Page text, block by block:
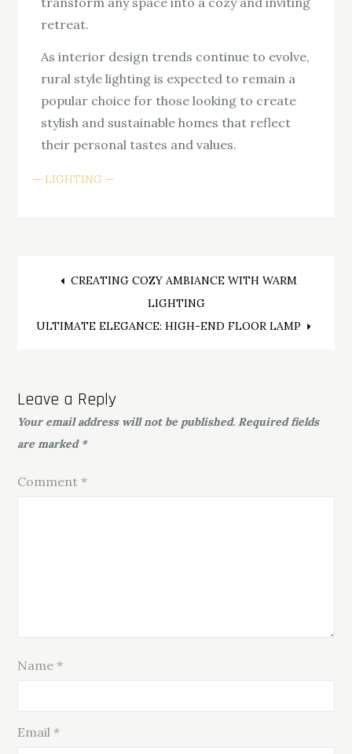
retreat.
As interior design trends continue to evolve,
rural style lighting is expected to remain a
popular choice for those looking to create
stylish and sustainable homes that reflect
their personal tastes and values.
LIGHTING
Post
navigation
CREATING COZY AMBIANCE WITH WARM
LIGHTING
ULTIMATE ELEGANCE: HIGH-END FLOOR LAMP
Leave a Reply
Your email address will not be published. Required fields
are marked *
Comment *
Name *
Email *